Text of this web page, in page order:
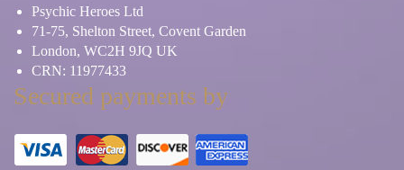
Psychic Heroes Ltd
71-75, Shelton Street, Covent Garden
London, WC2H 9JQ UK
CRN: 11977433
Secured payments by